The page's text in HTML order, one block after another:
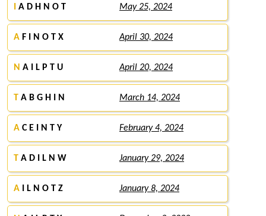
A D H N O T May 25, 2024
A F I N O T X April 30, 2024
N A I L P T U April 20, 2024
T A B G H I N March 14, 2024
A C E I N T Y February 4, 2024
T A D I L N W January 29, 2024
A I L N O T Z January 8, 2024